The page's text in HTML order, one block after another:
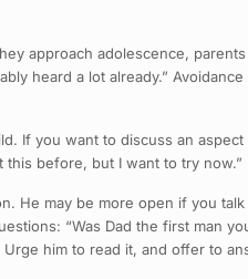
approach adolescence,
heard a lot already.”
If you want to discuss an
this before, but I want to try now.”
He may be more open if you
“Was Dad the first man
him to read it, and offer to